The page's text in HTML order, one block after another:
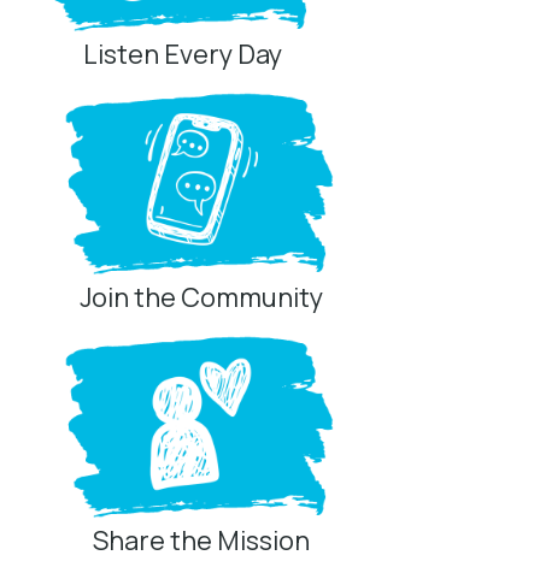
Listen Every Day
Join the Community
Share the Mission
Privacy Controls